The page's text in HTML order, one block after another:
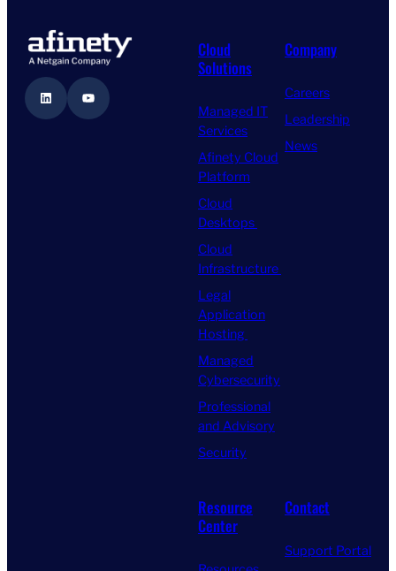
LinkedIn YouTube
Cloud
Solutions
Managed IT
Services
Afinety Cloud
Platform
Cloud
Desktops
Cloud
Infrastructure
Legal
Application
Hosting
Managed
Cybersecurity
Professional
and Advisory
Security
Company
Careers
Leadership
News
Resource
Center
Contact
Support Portal